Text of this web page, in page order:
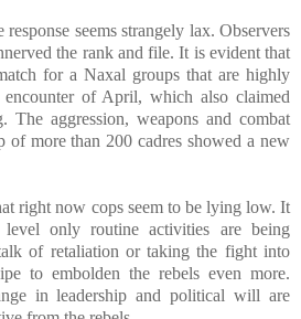
seems strangely lax. Observers
the rank and file. It is evident that
for a Naxal groups that are highly
of April, which also claimed
The aggression, weapons and combat
more than 200 cadres showed a new
right now cops seem to be lying low. It
only routine activities are being
of retaliation or taking the fight into
to embolden the rebels even more.
in leadership and political will are